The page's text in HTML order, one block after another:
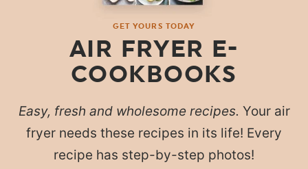
GET YOURS TODAY
AIR FRYER E-
COOKBOOKS
Easy, fresh and wholesome recipes. Your air
fryer needs these recipes in its life! Every
recipe has step-by-step photos!